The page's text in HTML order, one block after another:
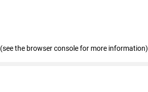
(see the browser console for more information)